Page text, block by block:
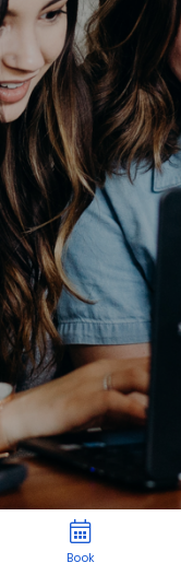
Book